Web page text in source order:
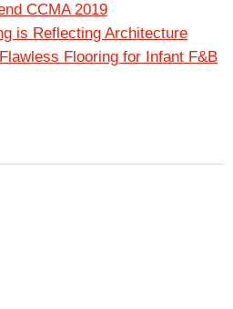
CCMA 2019
is Reflecting Architecture
Flooring for Infant F&B